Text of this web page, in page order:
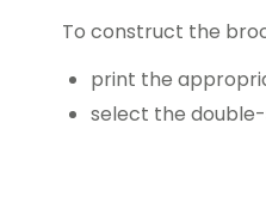
To construct the
print the
select the